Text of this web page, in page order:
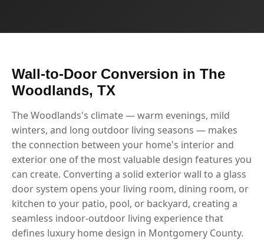
Wall-to-Door Conversion in The
Woodlands, TX
The Woodlands's climate — warm evenings, mild
winters, and long outdoor living seasons — makes
the connection between your home's interior and
exterior one of the most valuable design features you
can create. Converting a solid exterior wall to a glass
door system opens your living room, dining room, or
kitchen to your patio, pool, or backyard, creating a
seamless indoor-outdoor living experience that
defines luxury home design in Montgomery County.